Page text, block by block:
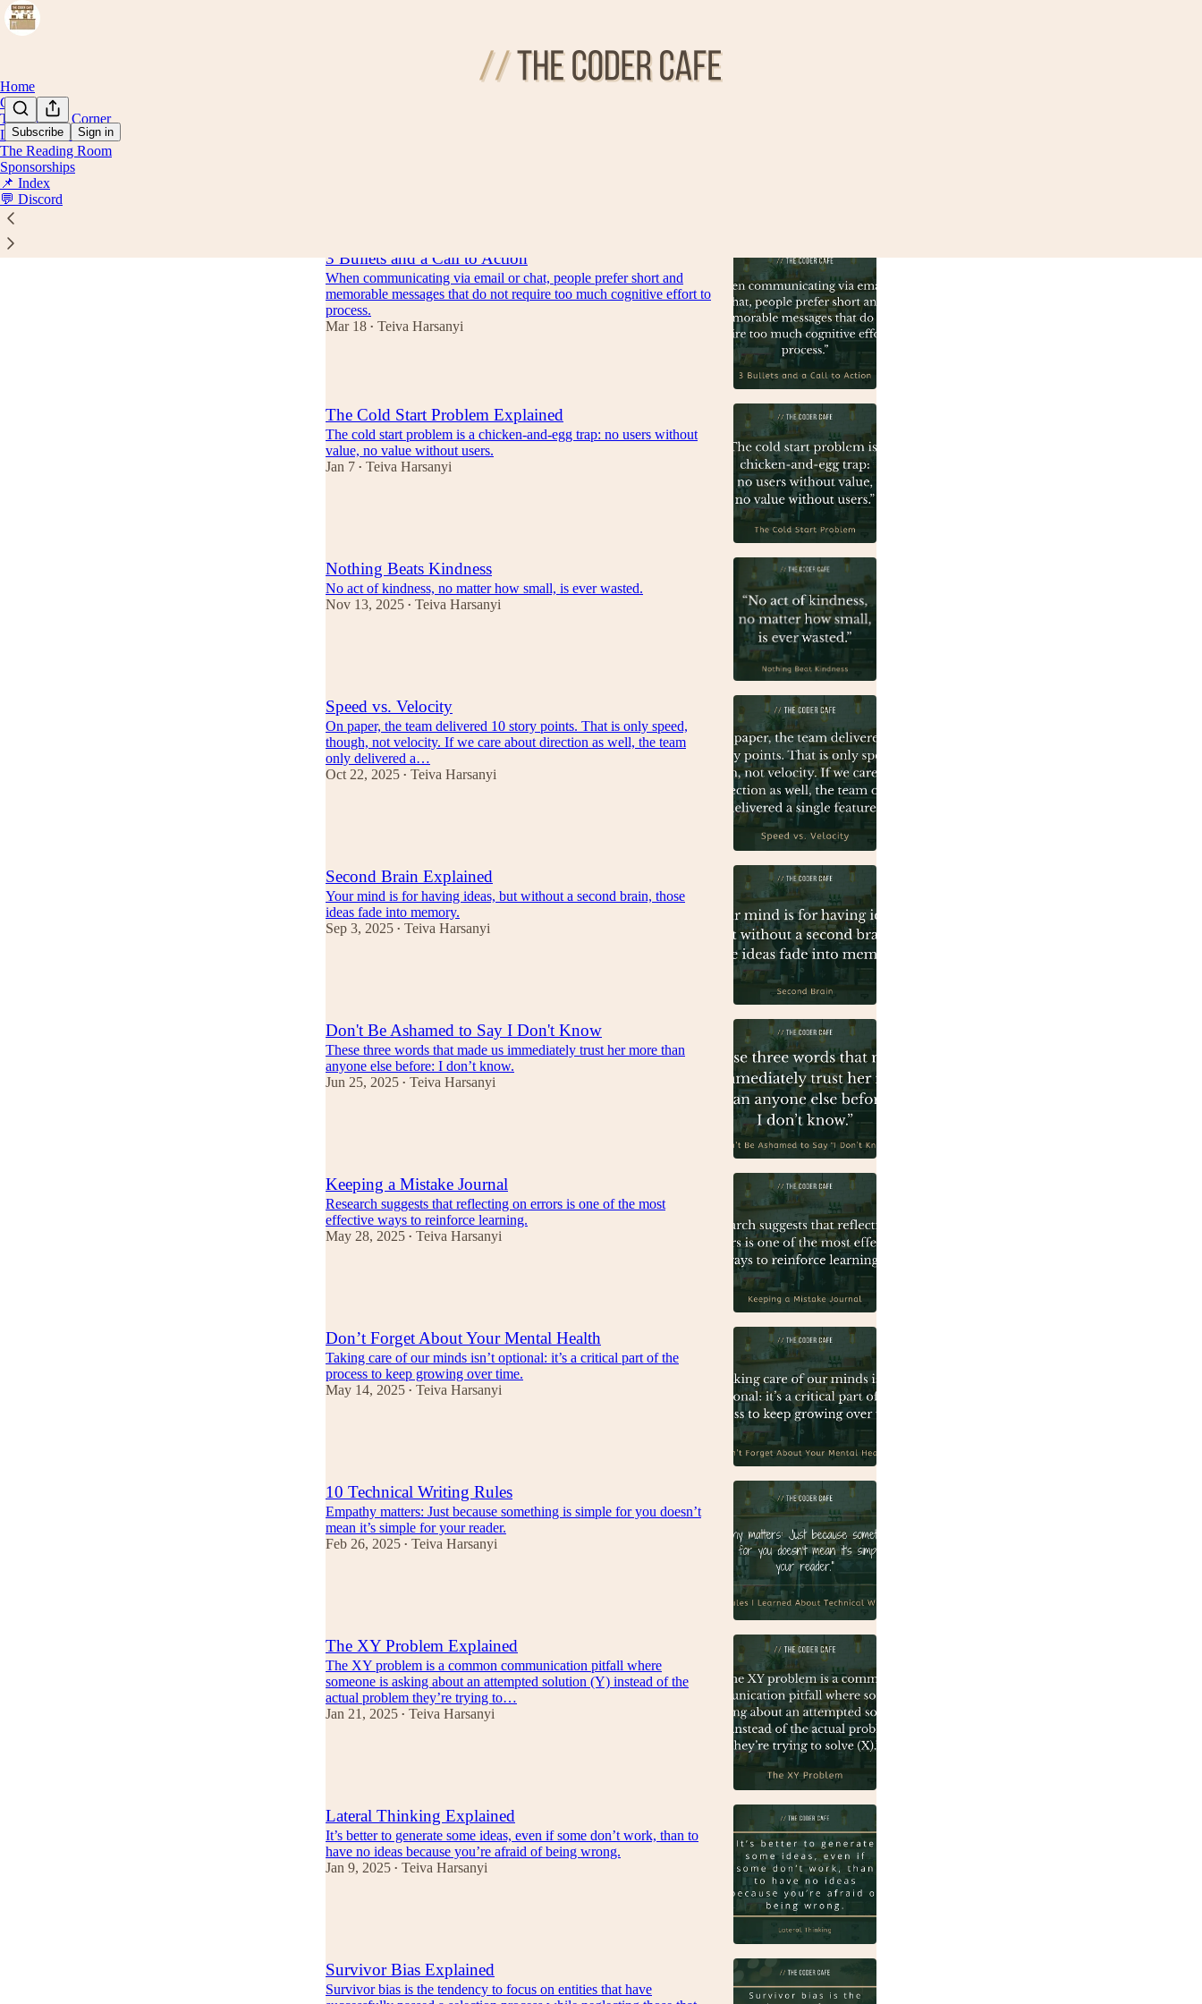
Subscribe Sign in
Home
Concepts
The Coding Corner
Lattes & Stories
The Reading Room
Sponsorships
📌 Index
💬 Discord
3 Bullets and a Call to Action
When communicating via email or chat, people prefer short and
memorable messages that do not require too much cognitive effort to
process.
Mar 18 • Teiva Harsanyi
The Cold Start Problem Explained
The cold start problem is a chicken-and-egg trap: no users without
value, no value without users.
Jan 7 • Teiva Harsanyi
Nothing Beats Kindness
No act of kindness, no matter how small, is ever wasted.
Nov 13, 2025 • Teiva Harsanyi
Speed vs. Velocity
On paper, the team delivered 10 story points. That is only speed,
though, not velocity. If we care about direction as well, the team
only delivered a…
Oct 22, 2025 • Teiva Harsanyi
Second Brain Explained
Your mind is for having ideas, but without a second brain, those
ideas fade into memory.
Sep 3, 2025 • Teiva Harsanyi
Don't Be Ashamed to Say I Don't Know
These three words that made us immediately trust her more than
anyone else before: I don’t know.
Jun 25, 2025 • Teiva Harsanyi
Keeping a Mistake Journal
Research suggests that reflecting on errors is one of the most
effective ways to reinforce learning.
May 28, 2025 • Teiva Harsanyi
Don’t Forget About Your Mental Health
Taking care of our minds isn’t optional: it’s a critical part of the
process to keep growing over time.
May 14, 2025 • Teiva Harsanyi
10 Technical Writing Rules
Empathy matters: Just because something is simple for you doesn’t
mean it’s simple for your reader.
Feb 26, 2025 • Teiva Harsanyi
The XY Problem Explained
The XY problem is a common communication pitfall where
someone is asking about an attempted solution (Y) instead of the
actual problem they’re trying to…
Jan 21, 2025 • Teiva Harsanyi
Lateral Thinking Explained
It’s better to generate some ideas, even if some don’t work, than to
have no ideas because you’re afraid of being wrong.
Jan 9, 2025 • Teiva Harsanyi
Survivor Bias Explained
Survivor bias is the tendency to focus on entities that have